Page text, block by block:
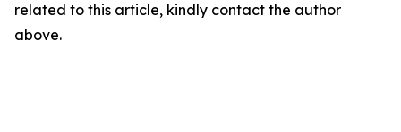
related to this article, kindly contact the author
above.